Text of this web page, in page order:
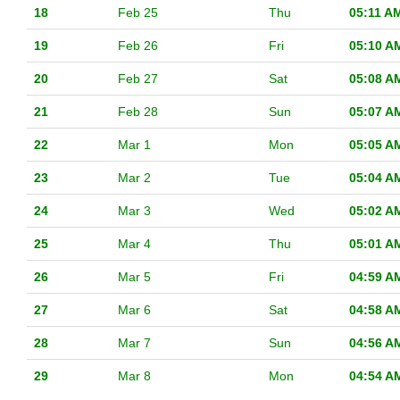
18 Feb 25 Thu 05:11
19 Feb 26 Fri 05:10
20 Feb 27 Sat 05:08
21 Feb 28 Sun 05:07
22 Mar 1 Mon 05:05
23 Mar 2 Tue 05:04
24 Mar 3 Wed 05:02
25 Mar 4 Thu 05:01
26 Mar 5 Fri 04:59
27 Mar 6 Sat 04:58
28 Mar 7 Sun 04:56
29 Mar 8 Mon 04:54